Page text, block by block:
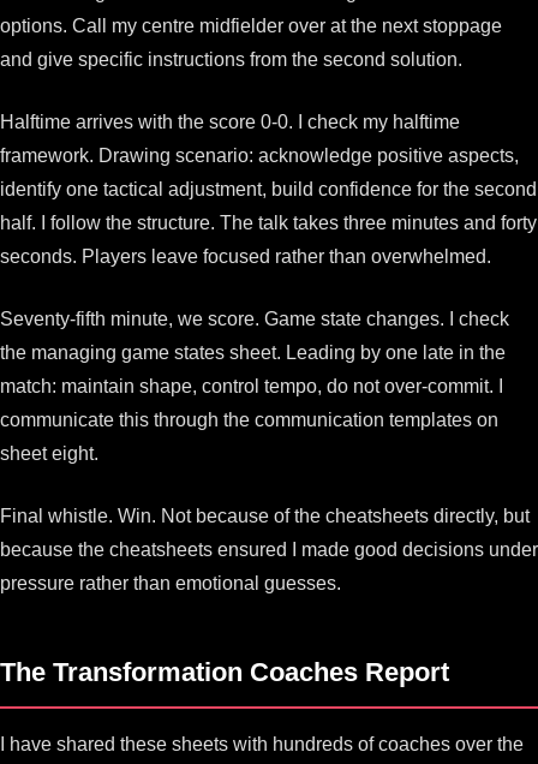
options. Call my centre midfielder over at the next stoppage
and give specific instructions from the second solution.
Halftime arrives with the score 0-0. I check my halftime
framework. Drawing scenario: acknowledge positive aspects,
identify one tactical adjustment, build confidence for the second
half. I follow the structure. The talk takes three minutes and forty
seconds. Players leave focused rather than overwhelmed.
Seventy-fifth minute, we score. Game state changes. I check
the managing game states sheet. Leading by one late in the
match: maintain shape, control tempo, do not over-commit. I
communicate this through the communication templates on
sheet eight.
Final whistle. Win. Not because of the cheatsheets directly, but
because the cheatsheets ensured I made good decisions under
pressure rather than emotional guesses.
The Transformation Coaches Report
I have shared these sheets with hundreds of coaches over the